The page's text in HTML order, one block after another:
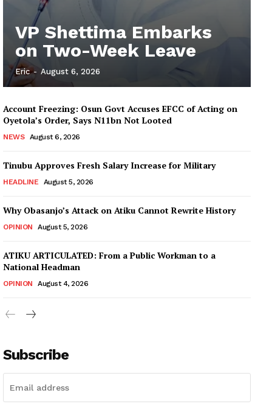
VP Shettima Embarks
on Two-Week Leave
Eric - August 6, 2026
Account Freezing: Osun Govt Accuses EFCC of Acting on
Oyetola’s Order, Says N11bn Not Looted
NEWS August 6, 2026
Tinubu Approves Fresh Salary Increase for Military
HEADLINE August 5, 2026
Why Obasanjo’s Attack on Atiku Cannot Rewrite History
OPINION August 5, 2026
ATIKU ARTICULATED: From a Public Workman to a
National Headman
OPINION August 4, 2026
Subscribe